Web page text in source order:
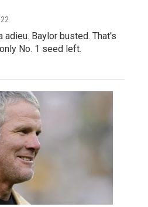
adieu. Baylor busted. That's
No. 1 seed left.